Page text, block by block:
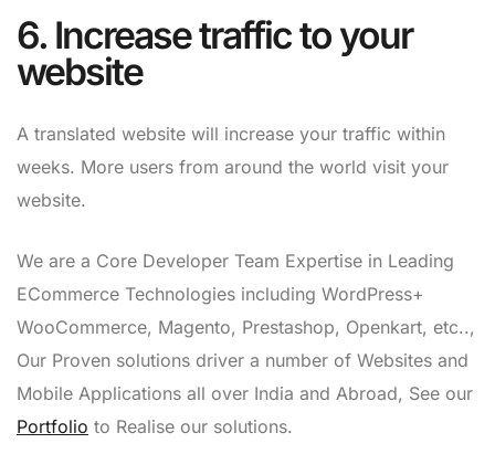
6. Increase traffic to your
website
A translated website will increase your traffic within
weeks. More users from around the world visit your
website.
We are a Core Developer Team Expertise in Leading
ECommerce Technologies including WordPress+
WooCommerce, Magento, Prestashop, Openkart, etc..,
Our Proven solutions driver a number of Websites and
Mobile Applications all over India and Abroad, See our
Portfolio to Realise our solutions.